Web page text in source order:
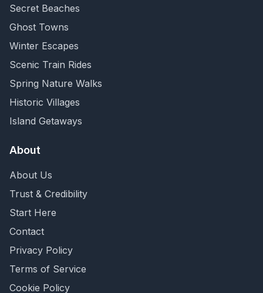
Secret Beaches
Ghost Towns
Winter Escapes
Scenic Train Rides
Spring Nature Walks
Historic Villages
Island Getaways
About
About Us
Trust & Credibility
Start Here
Contact
Privacy Policy
Terms of Service
Cookie Policy